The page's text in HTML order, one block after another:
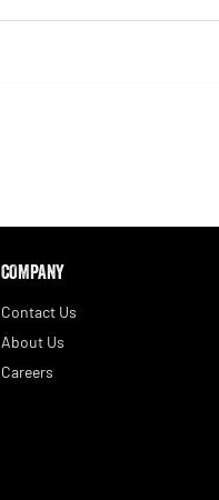
COMPANY
Contact Us
About Us
Careers